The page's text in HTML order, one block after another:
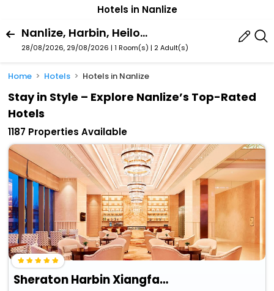
Hotels in Nanlize
Nanlize, Harbin, Heilongjiang, China
28/08/2026, 29/08/2026 | 1 Room(s) | 2 Adult(s)
Home Hotels Hotels in Nanlize
Stay in Style – Explore Nanlize’s Top-Rated
Hotels
1187 Properties Available
Sheraton Harbin Xiangfang Hotel